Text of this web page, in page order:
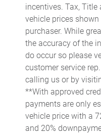
Cargo floor type Carpet
Cargo light Cargo area
Cargo tie downs Cargo
Cargo tray organizer
Clock Digital clock
Cruise control Cruise
controls
Day/Night rearview mirror
Door ajar warning
incentives. Tax,
vehicle prices
purchaser. While
the accuracy of the
do occur so please
customer service
calling us or by
**With approved
payments are only
vehicle price with a
and 20%